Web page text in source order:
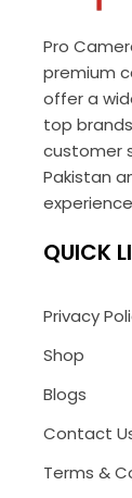
Pro
premium
offer a
top
customer
Pakistan
QUICK
Privacy
Shop
Blogs
Contact
Terms &